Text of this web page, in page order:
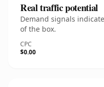
Real traffic potential
Demand signals
of the box.
CPC
$0.00